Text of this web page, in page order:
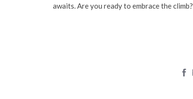
awaits. Are you ready to embrace the climb?